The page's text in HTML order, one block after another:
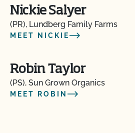
Nickie Salyer
(PR), Lundberg Family Farms
MEET NICKIE
Robin Taylor
(PS), Sun Grown Organics
MEET ROBIN